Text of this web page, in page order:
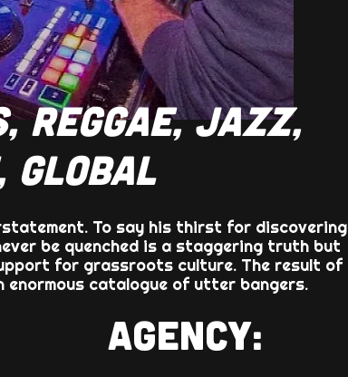
REGGAE, JAZZ,
GLOBAL
To say his thirst for discovering
be quenched is a staggering truth but
for grassroots culture. The result of
enormous catalogue of utter bangers.
AGENCY: